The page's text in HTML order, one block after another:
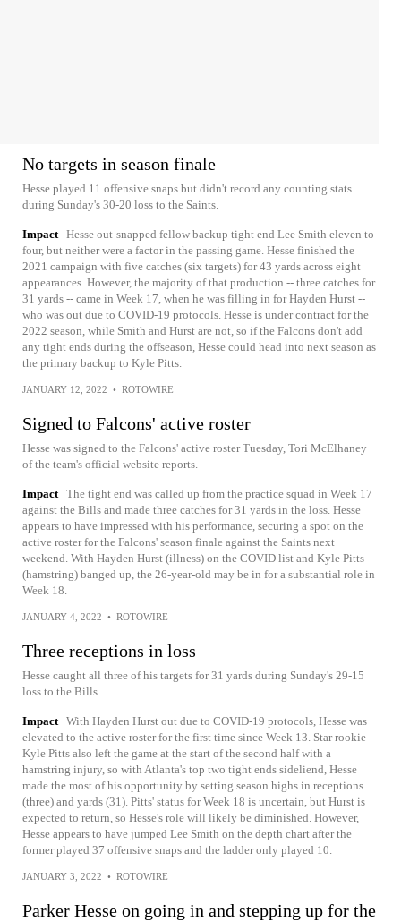
No targets in season finale
Hesse played 11 offensive snaps but didn't record any counting stats
during Sunday's 30-20 loss to the Saints.
Impact Hesse out-snapped fellow backup tight end Lee Smith eleven to
four, but neither were a factor in the passing game. Hesse finished the
2021 campaign with five catches (six targets) for 43 yards across eight
appearances. However, the majority of that production -- three catches for
31 yards -- came in Week 17, when he was filling in for Hayden Hurst --
who was out due to COVID-19 protocols. Hesse is under contract for the
2022 season, while Smith and Hurst are not, so if the Falcons don't add
any tight ends during the offseason, Hesse could head into next season as
the primary backup to Kyle Pitts.
JANUARY 12, 2022 • ROTOWIRE
Signed to Falcons' active roster
Hesse was signed to the Falcons' active roster Tuesday, Tori McElhaney
of the team's official website reports.
Impact The tight end was called up from the practice squad in Week 17
against the Bills and made three catches for 31 yards in the loss. Hesse
appears to have impressed with his performance, securing a spot on the
active roster for the Falcons' season finale against the Saints next
weekend. With Hayden Hurst (illness) on the COVID list and Kyle Pitts
(hamstring) banged up, the 26-year-old may be in for a substantial role in
Week 18.
JANUARY 4, 2022 • ROTOWIRE
Three receptions in loss
Hesse caught all three of his targets for 31 yards during Sunday's 29-15
loss to the Bills.
Impact With Hayden Hurst out due to COVID-19 protocols, Hesse was
elevated to the active roster for the first time since Week 13. Star rookie
Kyle Pitts also left the game at the start of the second half with a
hamstring injury, so with Atlanta's top two tight ends sideliend, Hesse
made the most of his opportunity by setting season highs in receptions
(three) and yards (31). Pitts' status for Week 18 is uncertain, but Hurst is
expected to return, so Hesse's role will likely be diminished. However,
Hesse appears to have jumped Lee Smith on the depth chart after the
former played 37 offensive snaps and the ladder only played 10.
JANUARY 3, 2022 • ROTOWIRE
Parker Hesse on going in and stepping up for the